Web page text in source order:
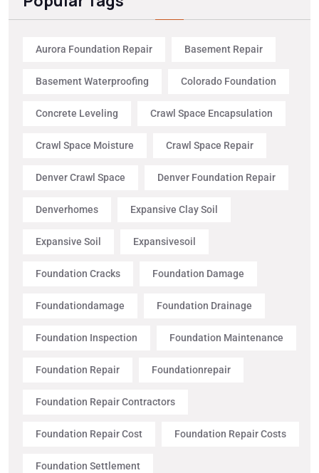
Aurora Foundation Repair Basement Repair
Basement Waterproofing Colorado Foundation
Concrete Leveling Crawl Space Encapsulation
Crawl Space Moisture Crawl Space Repair
Denver Crawl Space Denver Foundation Repair
Denverhomes Expansive Clay Soil
Expansive Soil Expansivesoil
Foundation Cracks Foundation Damage
Foundationdamage Foundation Drainage
Foundation Inspection Foundation Maintenance
Foundation Repair Foundationrepair
Foundation Repair Contractors
Foundation Repair Cost Foundation Repair Costs
Foundation Settlement